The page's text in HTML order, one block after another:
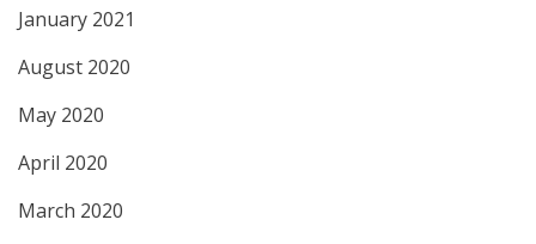
January 2021
August 2020
May 2020
April 2020
March 2020